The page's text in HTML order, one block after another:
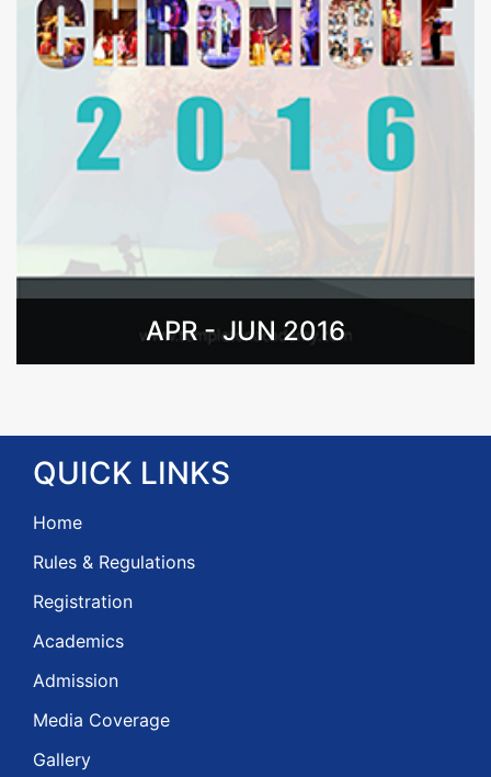
APR - JUN 2016
QUICK LINKS
Home
Rules & Regulations
Registration
Academics
Admission
Media Coverage
Gallery